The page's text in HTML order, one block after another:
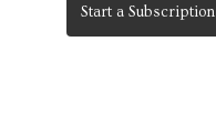
Start a Subscription